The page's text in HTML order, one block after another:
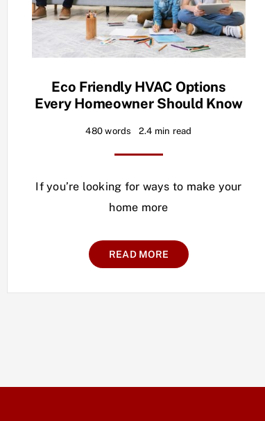
Eco Friendly HVAC Options
Every Homeowner Should Know
480 words 2.4 min read
If you’re looking for ways to make your
home more
READ MORE